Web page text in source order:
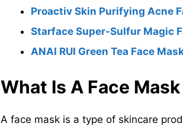
Proactiv Skin Purifying Acne
Starface Super-Sulfur Magic
ANAI RUI Green Tea Face
What Is A Face Mask
A face mask is a type of skincare